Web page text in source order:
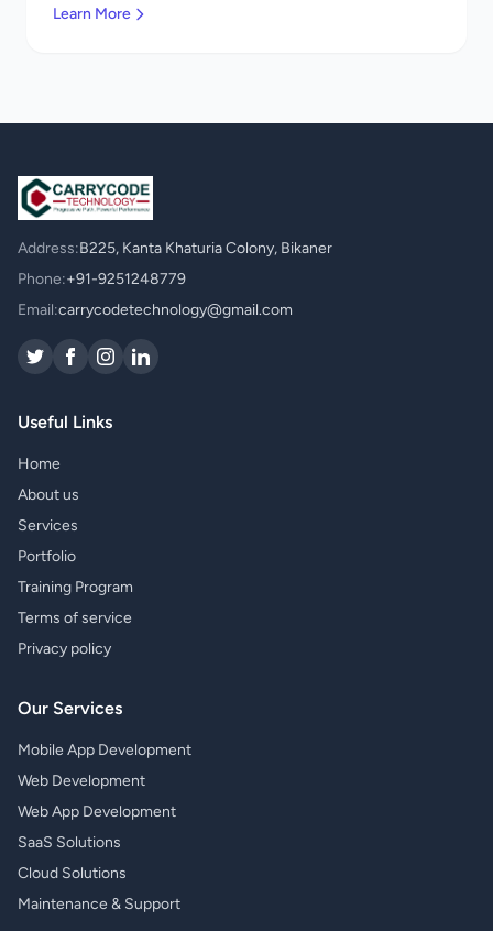
Learn More
Address:B225, Kanta Khaturia Colony, Bikaner
Phone:+91-9251248779
Email:carrycodetechnology@gmail.com
Useful Links
Home
About us
Services
Portfolio
Training Program
Terms of service
Privacy policy
Our Services
Mobile App Development
Web Development
Web App Development
SaaS Solutions
Cloud Solutions
Maintenance & Support